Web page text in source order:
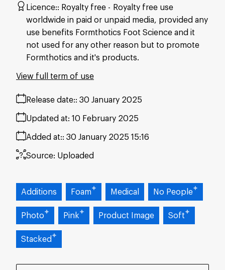
Licence: Royalty free
Royalty free use
worldwide in paid or unpaid media, provided any
use benefits Formthotics Foot Science and it
not used for any other reason but to promote
Formthotics and it's products.
Release date: 30 January 2025
Added at: 30 January 2025 15:16
Updated at: 10 February 2025
Source: Uploaded
View full term of use
Additions Foam Medical No People
Photo Pink Product Image Soft
Stacked